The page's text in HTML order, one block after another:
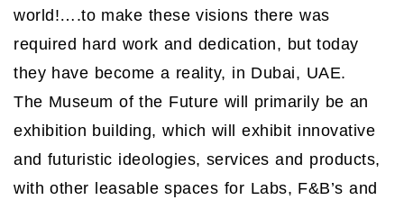
world!….to make these visions there was
required hard work and dedication, but today
they have become a reality, in Dubai, UAE.
The Museum of the Future will primarily be an
exhibition building, which will exhibit innovative
and futuristic ideologies, services and products,
with other leasable spaces for Labs, F&B’s and